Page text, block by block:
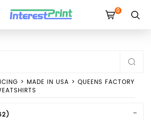
0
> MADE IN USA > QUEENS FACTORY